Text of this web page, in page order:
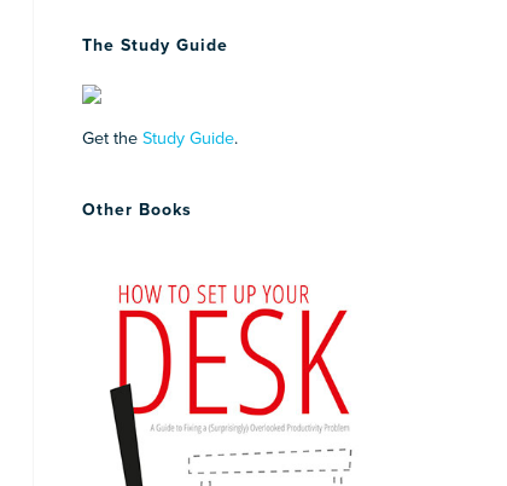
The Study Guide
Get the Study Guide.
Other Books